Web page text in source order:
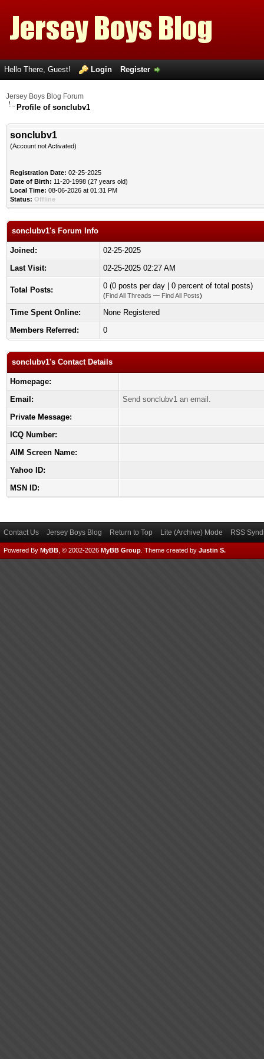
Hello There, Guest! Login Register
Jersey Boys Blog Forum
Profile of sonclubv1
sonclubv1
(Account not Activated)
Registration Date: 02-25-2025
Date of Birth: 11-20-1998 (27 years old)
Local Time: 08-06-2026 at 01:31 PM
Status: Offline
sonclubv1's Forum Info
Joined:
02-25-2025
Last Visit:
02-25-2025 02:27 AM
Total Posts: 0 (0 posts per day | 0 percent of total posts)
(Find All Threads — Find All Posts)
Time Spent Online:
None Registered
Members Referred:
0
sonclubv1's Contact Details
Homepage:
Email:
Send sonclubv1 an email.
Private Message:
ICQ Number:
AIM Screen Name:
Yahoo ID:
MSN ID:
Contact Us Jersey Boys Blog Return to Top Lite (Archive) Mode RSS
Powered By MyBB , © 2002-2026 MyBB Group Theme created by Justin S.